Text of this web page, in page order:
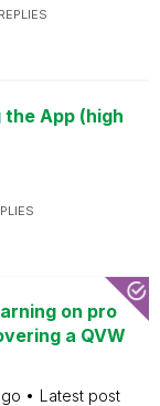
REPLIES
App (high
on pro
a QVW
Latest post